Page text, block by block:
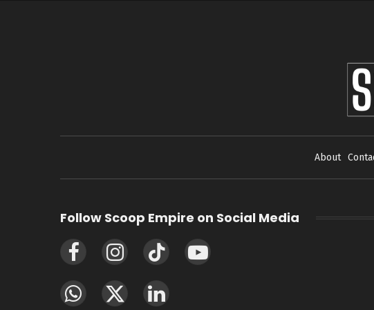
About
Follow Scoop Empire on Social Media
FacebookInstagramTikTok YouTube
WhatsAppX
LinkedIn